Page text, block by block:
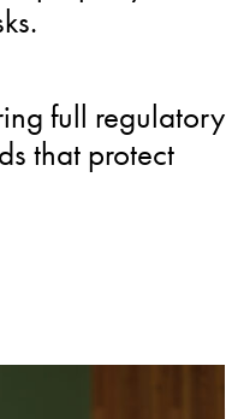
full regulatory
that protect